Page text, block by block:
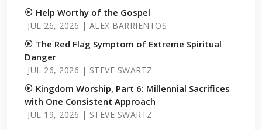
Help Worthy of the Gospel
JUL 26, 2026 | ALEX BARRIENTOS
The Red Flag Symptom of Extreme Spiritual
Danger
JUL 26, 2026 | STEVE SWARTZ
Kingdom Worship, Part 6: Millennial Sacrifices
with One Consistent Approach
JUL 19, 2026 | STEVE SWARTZ